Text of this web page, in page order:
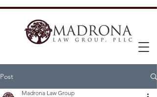
Post
Madrona Law Group